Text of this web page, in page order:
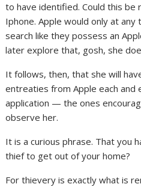
to have identified. Could this be
Iphone. Apple would only at
search like they possess an
later explore that, gosh, she
It follows, then, that she will
entreaties from Apple each and
application — the ones
observe her.
It is a curious phrase. That you
thief to get out of your home?
For thievery is exactly what is